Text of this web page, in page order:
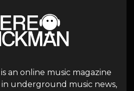
an online music magazine
underground music news,